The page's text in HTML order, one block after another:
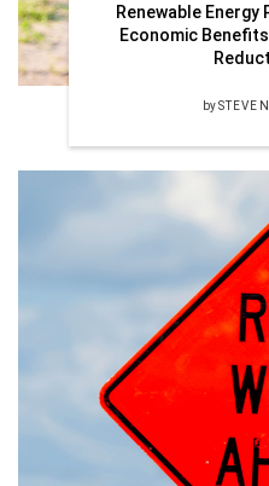
Renewable Energy
Economic
by